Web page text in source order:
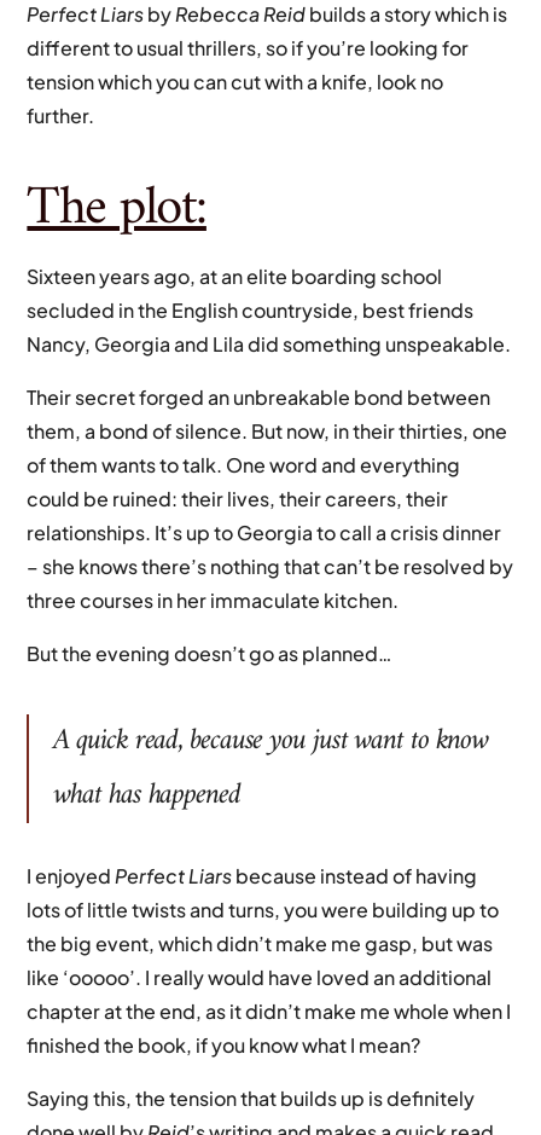
Perfect LiarsbyRebecca Reidbuilds a story which is
different to usual thrillers, so if you’re looking for
tension which you can cut with a knife, look no
further.
The plot:
Sixteen years ago, at an elite boarding school
secluded in the English countryside, best friends
Nancy, Georgia and Lila did something unspeakable.
Their secret forged an unbreakable bond between
them, a bond of silence. But now, in their thirties, one
of them wants to talk. One word and everything
could be ruined: their lives, their careers, their
relationships. It’s up to Georgia to call a crisis dinner
– she knows there’s nothing that can’t be resolved by
three courses in her immaculate kitchen.
But the evening doesn’t go as planned…
A quick read, because you just want to know
what has happened
I enjoyedPerfect Liarsbecause instead of having
lots of little twists and turns, you were building up to
the big event, which didn’t make me gasp, but was
like ‘ooooo’. I really would have loved an additional
chapter at the end, as it didn’t make me whole when I
finished the book, if you know what I mean?
Saying this, the tension that builds up is definitely